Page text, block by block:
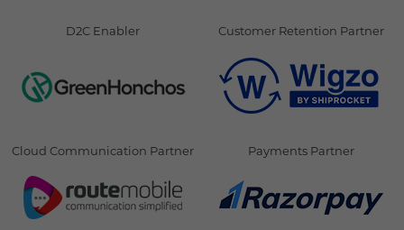
D2C Enabler Customer Retention Partner
Cloud Communication Partner Payments Partner